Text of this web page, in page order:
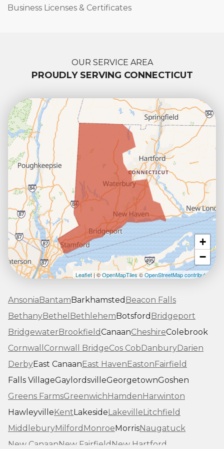
Business Licenses & Certificates
OUR SERVICE AREA
PROUDLY SERVING CONNECTICUT
+
−
Leaflet| ©OpenMapTiles©OpenStreetMap contributors
AnsoniaBantamBarkhamsted Beacon Falls
BethanyBethel BethlehemBotsford Bridgeport
BridgewaterBrookfieldCanaanCheshireColebrook
Cornwall Cornwall BridgeCos CobDanburyDarien
DerbyEast CanaanEast HavenEastonFairfield
Falls VillageGaylordsvilleGeorgetownGoshen
Greens FarmsGreenwichHamdenHarwinton
HawleyvilleKentLakesideLakevilleLitchfield
MiddleburyMilford MonroeMorrisNaugatuck
New CanaanNew FairfieldNew Hartford